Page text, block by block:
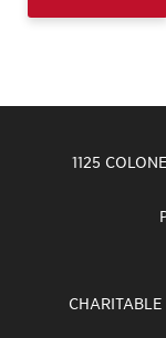
1125
CHARITABLE